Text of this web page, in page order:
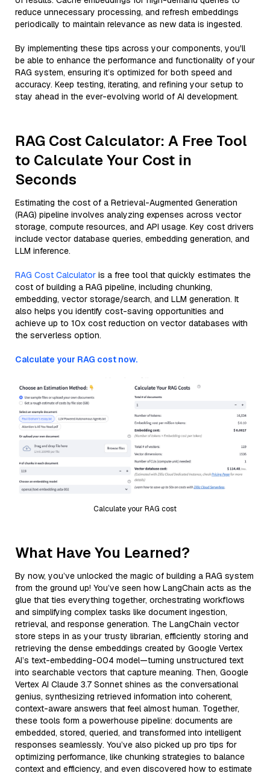
reduce unnecessary processing, and refresh embeddings
periodically to maintain relevance as new data is ingested.
By implementing these tips across your components, you'll
be able to enhance the performance and functionality of your
RAG system, ensuring it’s optimized for both speed and
accuracy. Keep testing, iterating, and refining your setup to
stay ahead in the ever-evolving world of AI development.
RAG Cost Calculator: A Free Tool
to Calculate Your Cost in
Seconds
Estimating the cost of a Retrieval-Augmented Generation
(RAG) pipeline involves analyzing expenses across vector
storage, compute resources, and API usage. Key cost drivers
include vector database queries, embedding generation, and
LLM inference.
RAG Cost Calculator is a free tool that quickly estimates the
cost of building a RAG pipeline, including chunking,
embedding, vector storage/search, and LLM generation. It
also helps you identify cost-saving opportunities and
achieve up to 10x cost reduction on vector databases with
the serverless option.
Calculate your RAG cost now.
Calculate your RAG cost
What Have You Learned?
By now, you’ve unlocked the magic of building a RAG system
from the ground up! You’ve seen how LangChain acts as the
glue that ties everything together, orchestrating workflows
and simplifying complex tasks like document ingestion,
retrieval, and response generation. The LangChain vector
store steps in as your trusty librarian, efficiently storing and
retrieving the dense embeddings created by Google Vertex
AI’s text-embedding-004 model—turning unstructured text
into searchable vectors that capture meaning. Then, Google
Vertex AI Claude 3.7 Sonnet shines as the conversational
genius, synthesizing retrieved information into coherent,
context-aware answers that feel almost human. Together,
these tools form a powerhouse pipeline: documents are
embedded, stored, queried, and transformed into intelligent
responses seamlessly. You’ve also picked up pro tips for
optimizing performance, like chunking strategies to balance
context and efficiency, and even discovered how to estimate